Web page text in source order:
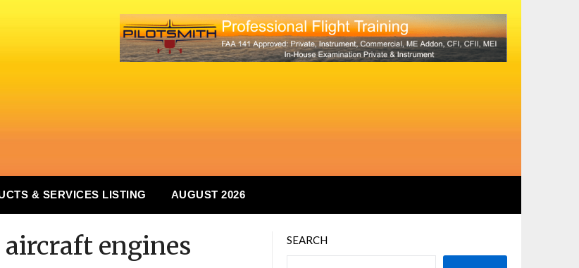
& SERVICES LISTING AUGUST 2026
engines SEARCH